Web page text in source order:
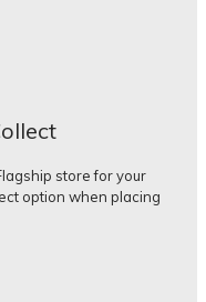
store for your
option when placing